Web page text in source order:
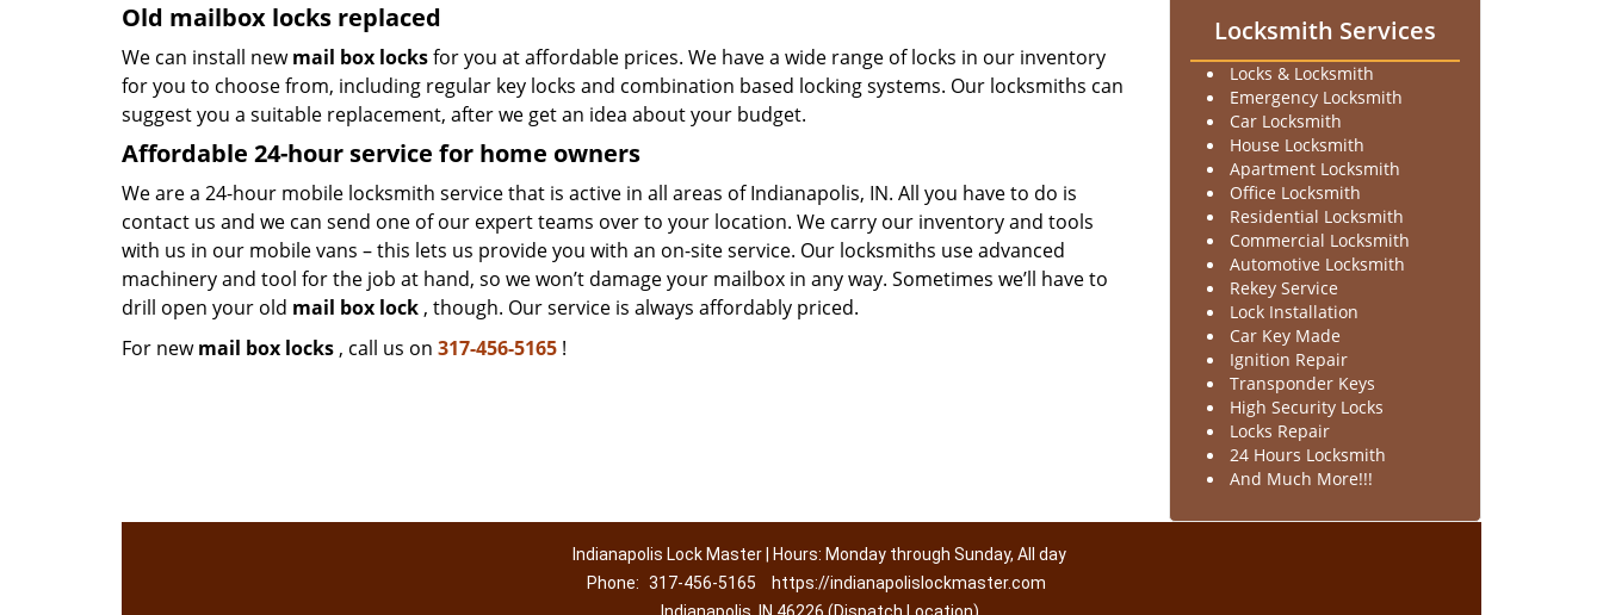
Old mailbox locks replaced
We can install newmail box locksfor you at affordable prices. We have a wide range of locks in our inventory
for you to choose from, including regular key locks and combination based locking systems. Our locksmiths can
suggest you a suitable replacement, after we get an idea about your budget.
Affordable 24-hour service for home owners
We are a 24-hour mobile locksmith service that is active in all areas of Indianapolis, IN. All you have to do is
contact us and we can send one of our expert teams over to your location. We carry our inventory and tools
with us in our mobile vans – this lets us provide you with an on-site service. Our locksmiths use advanced
machinery and tool for the job at hand, so we won’t damage your mailbox in any way. Sometimes we’ll have to
drill open your old mail box lock , though. Our service is always affordably priced.
For newmail box locks , call us on 317-456-5165 !
Locksmith Services
Locks & Locksmith
Emergency Locksmith
Car Locksmith
House Locksmith
Apartment Locksmith
Office Locksmith
Residential Locksmith
Commercial Locksmith
Automotive Locksmith
Rekey Service
Lock Installation
Car Key Made
Ignition Repair
Transponder Keys
High Security Locks
Locks Repair
24 Hours Locksmith
And Much More!!!
Indianapolis Lock Master | Hours: Monday through Sunday, All day
Phone: 317-456-5165
https://indianapolislockmaster.com